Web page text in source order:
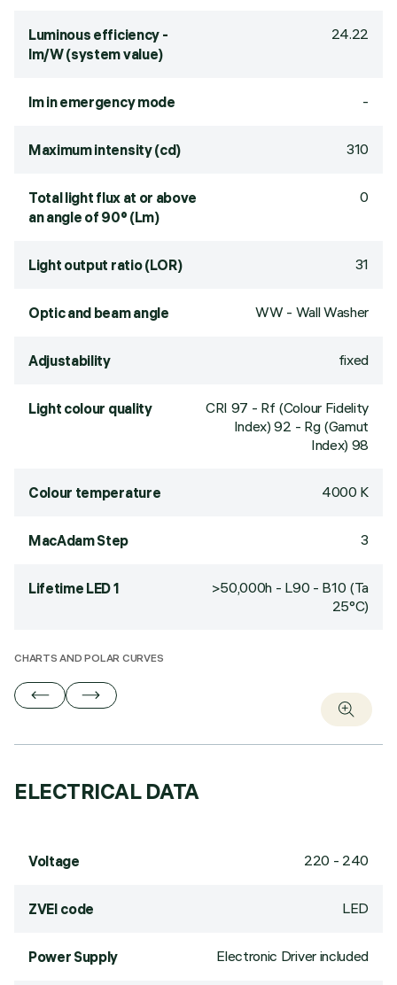
Luminous efficiency -
lm/W (system value)
24.22
lm in emergency mode -
Maximum intensity (cd) 310
Total light flux at or above
an angle of 90° (Lm)
0
Light output ratio (LOR) 31
Optic and beam angle WW - Wall Washer
Adjustability fixed
Light colour quality CRI 97 - Rf (Colour Fidelity
Index) 92 - Rg (Gamut
Index) 98
Colour temperature 4000 K
MacAdam Step 3
Lifetime LED 1
>50,000h - L90 - B10 (Ta
25°C)
CHARTS AND POLAR CURVES
ELECTRICAL DATA
Voltage 220 - 240
ZVEI code LED
Power Supply Electronic Driver included